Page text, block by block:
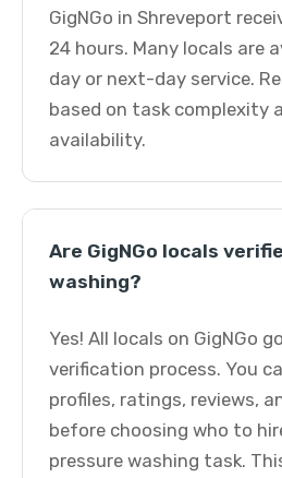
GigNGo in Shreveport
24 hours. Many locals are
day or next-day service.
based on task complexity
availability.
Are GigNGo locals
washing?
Yes! All locals on GigNGo
verification process. You
profiles, ratings, reviews,
before choosing who to
pressure washing task.